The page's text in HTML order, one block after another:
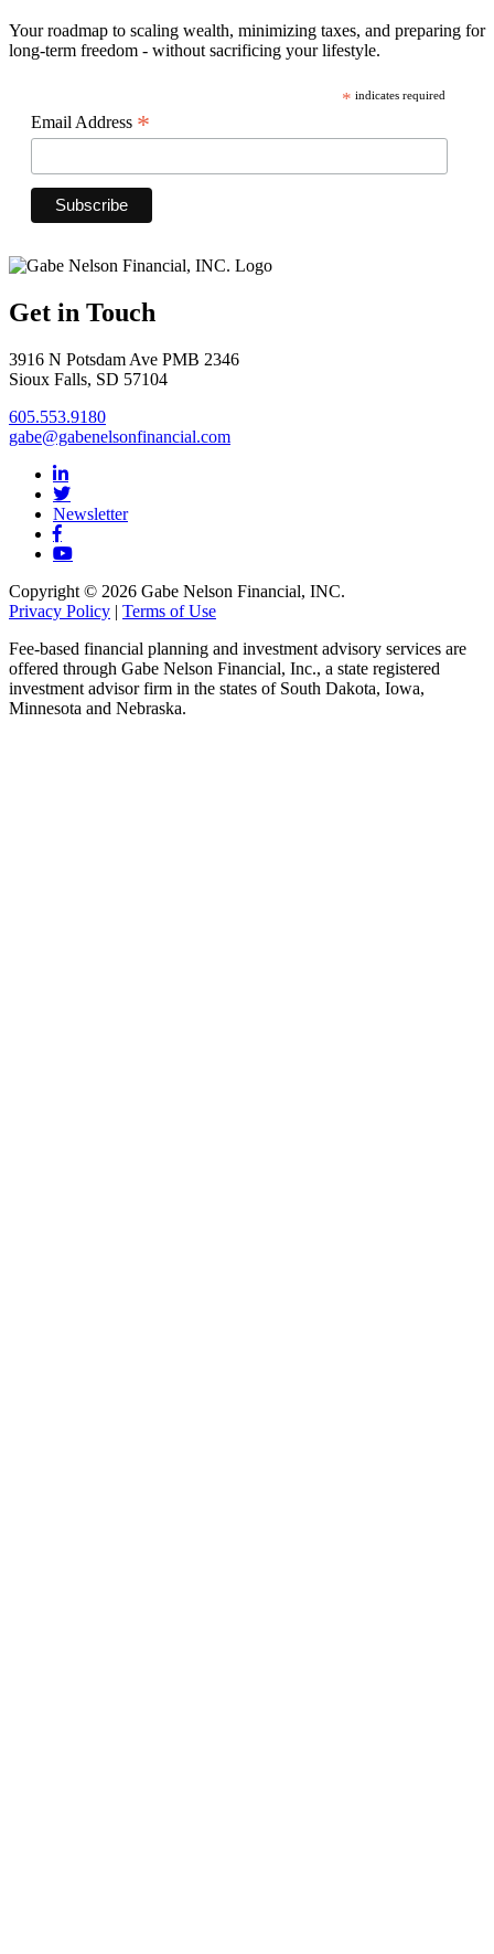
Your roadmap to scaling wealth, minimizing taxes, and preparing for
long-term freedom - without sacrificing your lifestyle.
* indicates required
Email Address *
Get in Touch
3916 N Potsdam Ave PMB 2346
Sioux Falls, SD 57104
605.553.9180
gabe@gabenelsonfinancial.com
Newsletter
Copyright © 2026 Gabe Nelson Financial, INC.
Privacy Policy | Terms of Use
Fee-based financial planning and investment advisory services are
offered through Gabe Nelson Financial, Inc., a state registered
investment advisor firm in the states of South Dakota, Iowa,
Minnesota and Nebraska.